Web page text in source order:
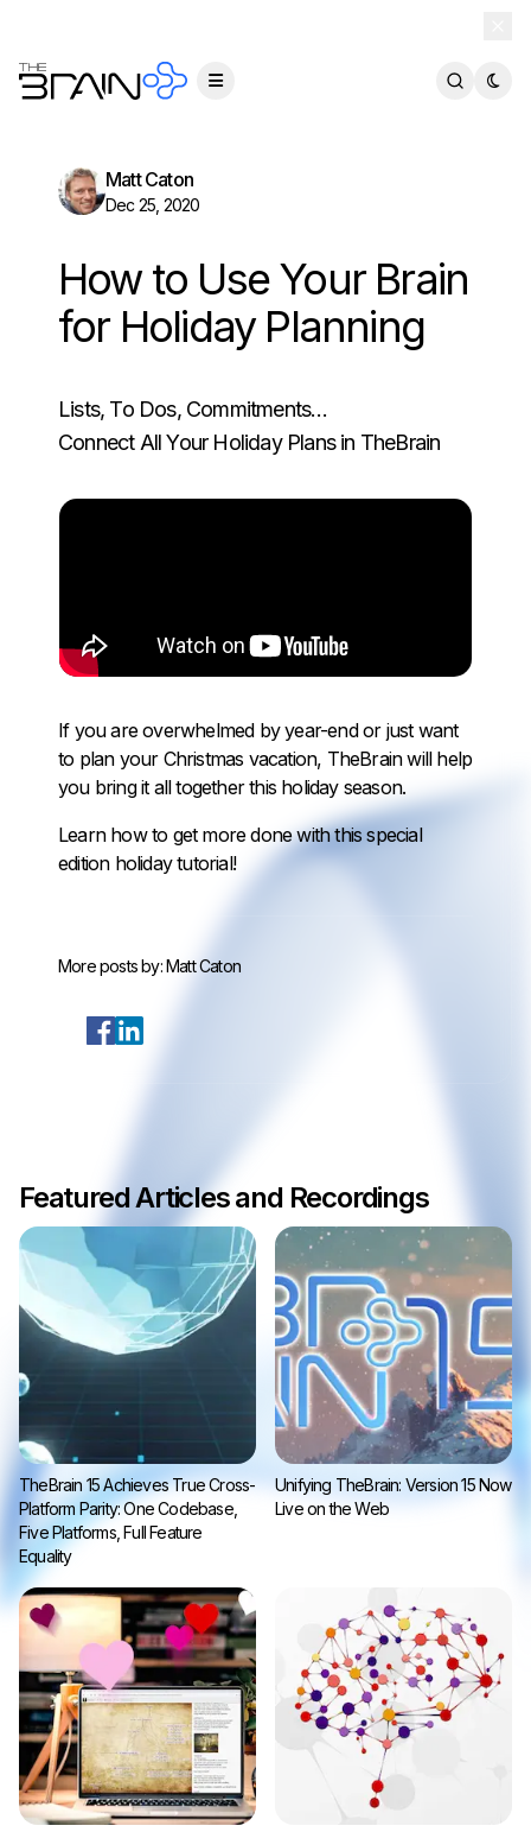
Matt Caton
Dec 25, 2020
How to Use Your Brain
for Holiday Planning
Lists, To Dos, Commitments…
Connect All Your Holiday Plans in TheBrain
If you are overwhelmed by year-end or just want
to plan your Christmas vacation, TheBrain will help
you bring it all together this holiday season.
Learn how to get more done with this special
edition holiday tutorial!
More posts by:Matt Caton
Featured Articles and Recordings
TheBrain 15 Achieves True Cross-
Platform Parity: One Codebase,
Five Platforms, Full Feature
Equality
Unifying TheBrain: Version 15 Now
Live on the Web